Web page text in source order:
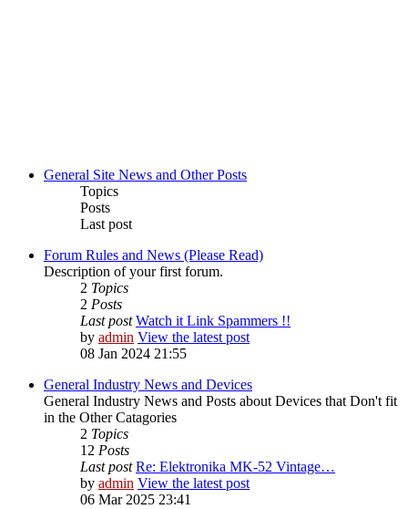
General Site News and Other Posts
Topics
Posts
Last post
Forum Rules and News (Please Read)
Description of your first forum.
2 Topics
2 Posts
Last post Watch it Link Spammers !!
by admin View the latest post
08 Jan 2024 21:55
General Industry News and Devices
General Industry News and Posts about Devices that Don't fit
in the Other Catagories
2 Topics
12 Posts
Last post Re: Elektronika MK-52 Vintage…
by admin View the latest post
06 Mar 2025 23:41